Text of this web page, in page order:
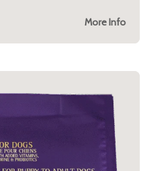
More Info